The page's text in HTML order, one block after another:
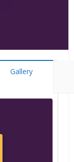
Gallery